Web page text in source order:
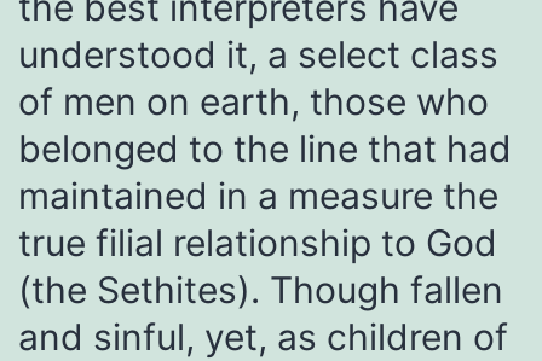
understood it, a select class
of men on earth, those who
belonged to the line that had
maintained in a measure the
true filial relationship to God
(the Sethites). Though fallen
and sinful, yet, as children of